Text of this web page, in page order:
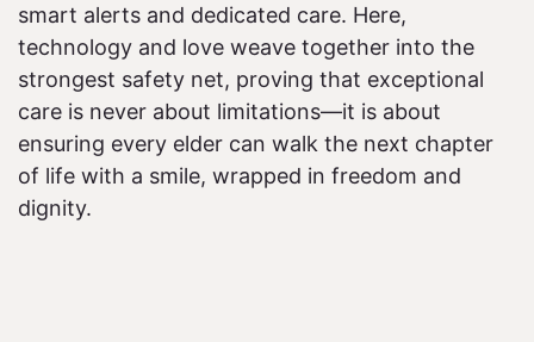
smart alerts and dedicated care. Here,
technology and love weave together into the
strongest safety net, proving that exceptional
care is never about limitations—it is about
ensuring every elder can walk the next chapter
of life with a smile, wrapped in freedom and
dignity.​